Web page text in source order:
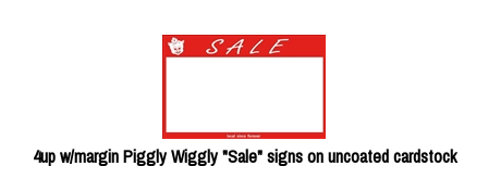
4up w/margin Piggly Wiggly "Sale" signs on uncoated cardstock